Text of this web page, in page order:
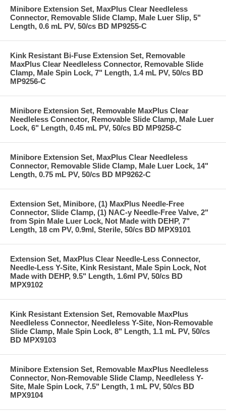
Minibore Extension Set, MaxPlus Clear Needleless
Connector, Removable Slide Clamp, Male Luer Slip, 5"
Length, 0.6 mL PV, 50/cs BD MP9255-C
Kink Resistant Bi-Fuse Extension Set, Removable
MaxPlus Clear Needleless Connector, Removable Slide
Clamp, Male Spin Lock, 7" Length, 1.4 mL PV, 50/cs BD
MP9256-C
Minibore Extension Set, Removable MaxPlus Clear
Needleless Connector, Removable Slide Clamp, Male Luer
Lock, 6" Length, 0.45 mL PV, 50/cs BD MP9258-C
Minibore Extension Set, MaxPlus Clear Needleless
Connector, Removable Slide Clamp, Male Luer Lock, 14"
Length, 0.75 mL PV, 50/cs BD MP9262-C
Extension Set, Minibore, (1) MaxPlus Needle-Free
Connector, Slide Clamp, (1) NAC-y Needle-Free Valve, 2"
from Spin Male Luer Lock, Not Made with DEHP, 7"
Length, 18 cm PV, 0.9ml, Sterile, 50/cs BD MPX9101
Extension Set, MaxPlus Clear Needle-Less Connector,
Needle-Less Y-Site, Kink Resistant, Male Spin Lock, Not
Made with DEHP, 9.5" Length, 1.6ml PV, 50/cs BD
MPX9102
Kink Resistant Extension Set, Removable MaxPlus
Needleless Connector, Needleless Y-Site, Non-Removable
Slide Clamp, Male Spin Lock, 8" Length, 1.1 mL PV, 50/cs
BD MPX9103
Minibore Extension Set, Removable MaxPlus Needleless
Connector, Non-Removable Slide Clamp, Needleless Y-
Site, Male Spin Lock, 7.5" Length, 1 mL PV, 50/cs BD
MPX9104